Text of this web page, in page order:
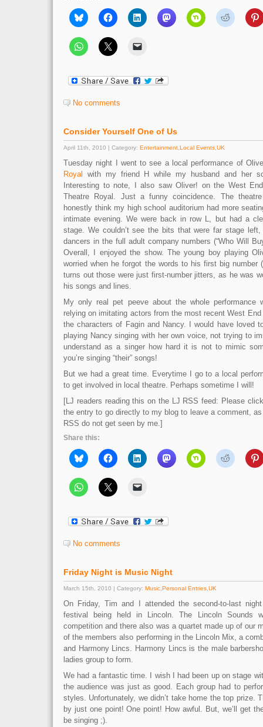
No comments
Consider Yourself One of Us
April 11th, 2010 | Category: Entertainment Local Events UK
Tuesday night I went to see a local performance of
Royal
with my friend H while my husband and her
Interesting to note, I also saw Oliver! on the West
Theatre Royal. Just a funny coincidence. The
honestly think my high school auditorium had more
intimate evening. We were back in row L, but had a
stage. We couldn’t see the bits that were far stage
dancers in the full adult company numbers (“Who Will
Overall, I enjoyed the show. The young boy playing
worried when he forgot the words to his first big number
turns out those were just first-number jitters, as he was
his songs and lines.
My only real pet peeve about the whole performance
relying on imitating actors from the most recent West
the characters of Fagin and Nancy. I would have loved
playing Nancy singing with her own voice, not trying to
understand as a singer how hard it is not to mimic
you’re singing “their” songs!
But we had a great time. Everytime I go to a local
to get involved in local theatre. Perhaps sometime I will!
[LJ readers reading this on the LJ RSS feed: Please
the entry to go directly to my blog to leave a comment,
RSS do not get seen by me.]
Share this:
No comments
Friday Night is Music Night
March 15th, 2010 | Category: Music Personal Entries UK
On Friday, Tim and I attended the second-to-last
festival being held in Lincoln. The Lincoln Sounds
competition and there also was a quartet made up of our
of the members also performing in the Lincoln Mix, a
and Harmony Lincs. Harmony Lincs is the male
ladies group to form.
We had a fantastic time. I wish I had been up on stage
the audience was just as good. Each group had to
styles. Unfortunately, we didn’t take home the top prize.
by just one point! One point! How awful. But, we’ll get
be singing ;).